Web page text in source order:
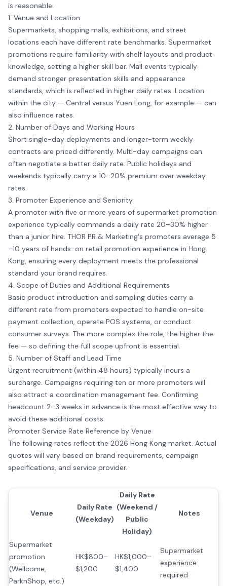
is reasonable.
1. Venue and Location
Supermarkets, shopping malls, exhibitions, and street
locations each have different rate benchmarks. Supermarket
promotions require familiarity with shelf layouts and product
knowledge, setting a higher skill bar. Mall events typically
demand stronger presentation skills and appearance
standards, which is reflected in higher daily rates. Location
within the city — Central versus Yuen Long, for example — can
also influence rates.
2. Number of Days and Working Hours
Short single-day deployments and longer-term weekly
contracts are priced differently. Multi-day campaigns can
often negotiate a better daily rate. Public holidays and
weekends typically carry a 10–20% premium over weekday
rates.
3. Promoter Experience and Seniority
A promoter with five or more years of supermarket promotion
experience typically commands a daily rate 20–30% higher
than a junior hire. THOR PR & Marketing's promoters average 5
–10 years of hands-on retail promotion experience in Hong
Kong, ensuring every deployment meets the professional
standard your brand requires.
4. Scope of Duties and Additional Requirements
Basic product introduction and sampling duties carry a
different rate from promoters expected to handle on-site
payment collection, operate POS systems, or conduct
consumer surveys. The more complex the role, the higher the
fee — so defining the full scope upfront is essential.
5. Number of Staff and Lead Time
Urgent recruitment (within 48 hours) typically incurs a
surcharge. Campaigns requiring ten or more promoters will
also attract a coordination management fee. Confirming
headcount 2–3 weeks in advance is the most effective way to
avoid these additional costs.
Promoter Service Rate Reference by Venue
The following rates reflect the 2026 Hong Kong market. Actual
quotes will vary based on brand requirements, campaign
specifications, and service provider.
Venue
Daily Rate
(Weekday)
Daily Rate
(Weekend /
Public
Holiday)
Notes
Supermarket
promotion
(Wellcome,
ParknShop, etc.)
HK$800–
$1,200
HK$1,000–
$1,400
Supermarket
experience
required